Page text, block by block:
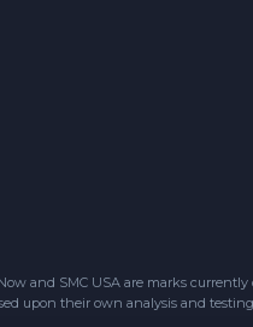
and SMC USA are marks
upon their own analysis and